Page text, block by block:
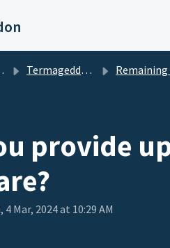
Termageddon Policy Generator Support Articles Remaining Questions - End User License Agreement (EULA) questionnaire
provide
Mar, 2024 at 10:29 AM